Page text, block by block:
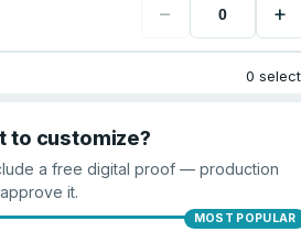
− +
0
to customize?
a free digital proof — production
it.
MOST POPULAR